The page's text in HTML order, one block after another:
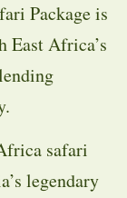
Package is
East Africa’s
safari
legendary